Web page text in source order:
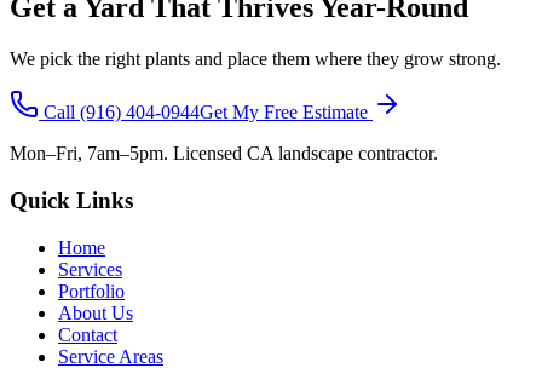
Get a Yard That Thrives Year-Round
We pick the right plants and place them where they grow strong.
Call (916) 404-0944Get My Free Estimate
Mon–Fri, 7am–5pm. Licensed CA landscape contractor.
Quick Links
Home
Services
Portfolio
About Us
Contact
Service Areas